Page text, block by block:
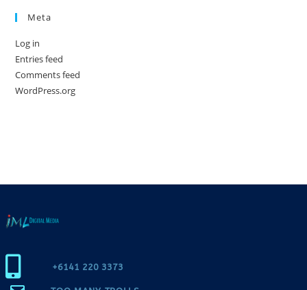
Meta
Log in
Entries feed
Comments feed
WordPress.org
+6141 220 3373